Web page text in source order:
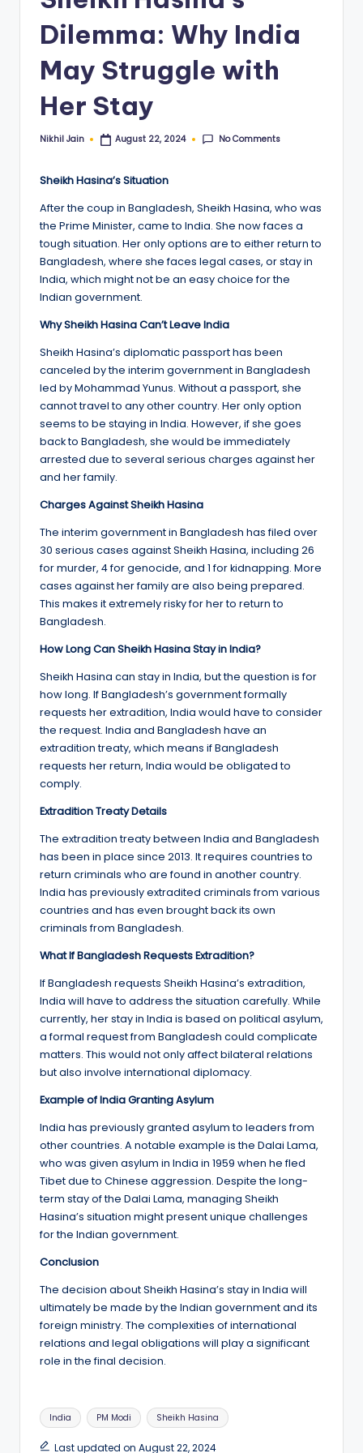
Dilemma: Why India
May Struggle with
Her Stay
Posted
Nikhil Jain August 22, 2024 No Comments
Sheikh Hasina’s Situation
After the coup in Bangladesh, Sheikh Hasina, who was
the Prime Minister, came to India. She now faces a
tough situation. Her only options are to either return to
Bangladesh, where she faces legal cases, or stay in
India, which might not be an easy choice for the
Indian government.
Why Sheikh Hasina Can’t Leave India
Sheikh Hasina’s diplomatic passport has been
canceled by the interim government in Bangladesh
led by Mohammad Yunus. Without a passport, she
cannot travel to any other country. Her only option
seems to be staying in India. However, if she goes
back to Bangladesh, she would be immediately
arrested due to several serious charges against her
and her family.
Charges Against Sheikh Hasina
The interim government in Bangladesh has filed over
30 serious cases against Sheikh Hasina, including 26
for murder, 4 for genocide, and 1 for kidnapping. More
cases against her family are also being prepared.
This makes it extremely risky for her to return to
Bangladesh.
How Long Can Sheikh Hasina Stay in India?
Sheikh Hasina can stay in India, but the question is for
how long. If Bangladesh’s government formally
requests her extradition, India would have to consider
the request. India and Bangladesh have an
extradition treaty, which means if Bangladesh
requests her return, India would be obligated to
comply.
Extradition Treaty Details
The extradition treaty between India and Bangladesh
has been in place since 2013. It requires countries to
return criminals who are found in another country.
India has previously extradited criminals from various
countries and has even brought back its own
criminals from Bangladesh.
What If Bangladesh Requests Extradition?
If Bangladesh requests Sheikh Hasina’s extradition,
India will have to address the situation carefully. While
currently, her stay in India is based on political asylum,
a formal request from Bangladesh could complicate
matters. This would not only affect bilateral relations
but also involve international diplomacy.
Example of India Granting Asylum
India has previously granted asylum to leaders from
other countries. A notable example is the Dalai Lama,
who was given asylum in India in 1959 when he fled
Tibet due to Chinese aggression. Despite the long-
term stay of the Dalai Lama, managing Sheikh
Hasina’s situation might present unique challenges
for the Indian government.
Conclusion
The decision about Sheikh Hasina’s stay in India will
ultimately be made by the Indian government and its
foreign ministry. The complexities of international
relations and legal obligations will play a significant
role in the final decision.
Tags:
India PM Modi Sheikh Hasina
Last updated on August 22, 2024